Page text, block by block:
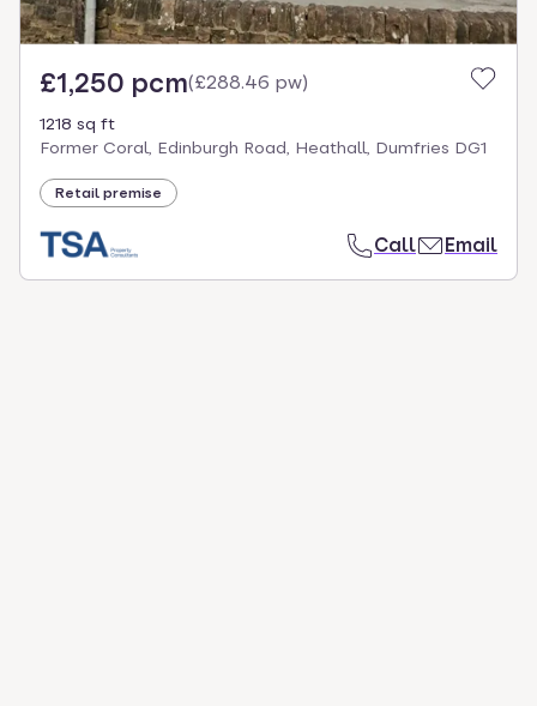
£1,250 pcm(£288.46 pw)
1218 sq ft
Former Coral, Edinburgh Road, Heathall, Dumfries DG1
Retail premise
Call Email